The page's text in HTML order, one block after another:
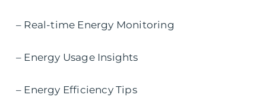
– Real-time Energy Monitoring
– Energy Usage Insights
– Energy Efficiency Tips